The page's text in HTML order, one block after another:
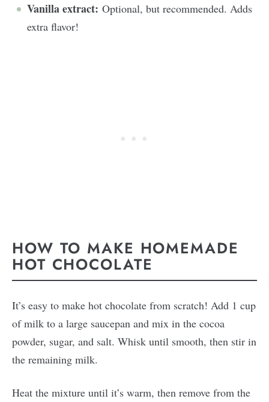
Vanilla extract: Optional, but recommended. Adds
extra flavor!
HOW TO MAKE HOMEMADE
HOT CHOCOLATE
It’s easy to make hot chocolate from scratch! Add 1 cup
of milk to a large saucepan and mix in the cocoa
powder, sugar, and salt. Whisk until smooth, then stir in
the remaining milk.
Heat the mixture until it’s warm, then remove from the